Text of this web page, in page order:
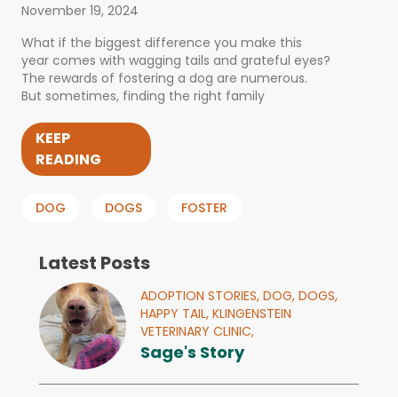
November 19, 2024
What if the biggest difference you make this
year comes with wagging tails and grateful eyes?
The rewards of fostering a dog are numerous.
But sometimes, finding the right family
KEEP
READING
DOG DOGS FOSTER
Latest Posts
ADOPTION STORIES, DOG, DOGS,
HAPPY TAIL, KLINGENSTEIN
VETERINARY CLINIC,
Sage's Story